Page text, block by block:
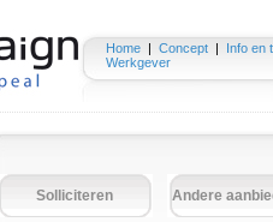
Home | Concept |
Info en
Werkgever
Solliciteren Andere